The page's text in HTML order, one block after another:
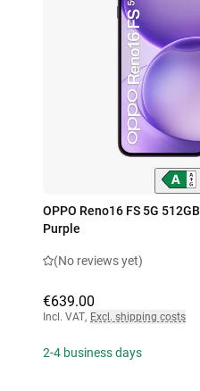
OPPO Reno16 FS 5G 512GB
Purple
(No reviews yet)
€639.00
Incl. VAT, Excl. shipping costs
2-4 business days